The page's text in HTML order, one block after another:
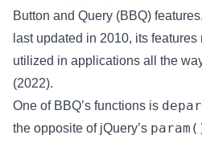
Button and Query (BBQ)
last updated in 2010, its
utilized in applications all the
(2022).
One of BBQ’s functions is
the opposite of jQuery’s